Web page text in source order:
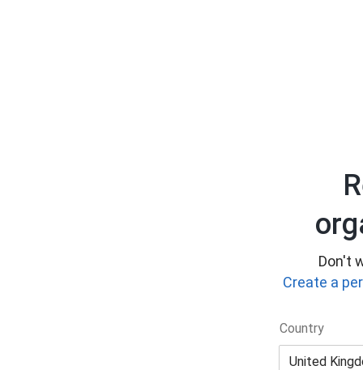
Don't
Create a
Country
United